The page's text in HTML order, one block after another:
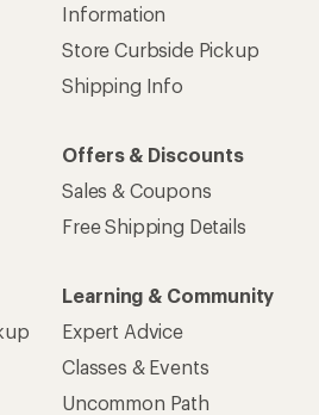
Information
Store Curbside Pickup
Shipping Info
Offers & Discounts
Sales & Coupons
Free Shipping Details
Learning & Community
Expert Advice
Classes & Events
Uncommon Path